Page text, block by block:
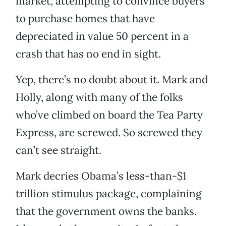
to purchase homes that have
depreciated in value 50 percent in a
crash that has no end in sight.
Yep, there’s no doubt about it. Mark and
Holly, along with many of the folks
who’ve climbed on board the Tea Party
Express, are screwed. So screwed they
can’t see straight.
Mark decries Obama’s less-than-$1
trillion stimulus package, complaining
that the government owns the banks.